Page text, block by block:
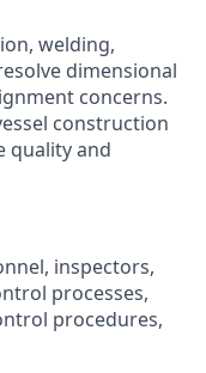
welding,
dimensional
concerns.
construction
quality and
inspectors,
processes,
procedures,